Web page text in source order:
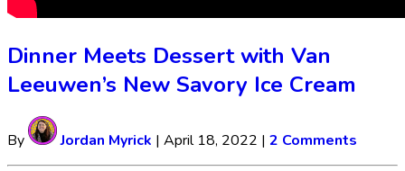
Dinner Meets Dessert with Van
Leeuwen’s New Savory Ice Cream
By Jordan Myrick | April 18, 2022 | 2 Comments